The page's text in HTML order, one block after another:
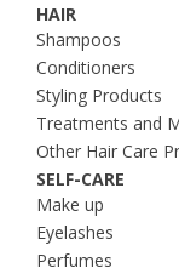
HAIR
Shampoos
Conditioners
Styling Products
Treatments and
Other Hair Care
SELF-CARE
Make up
Eyelashes
Perfumes